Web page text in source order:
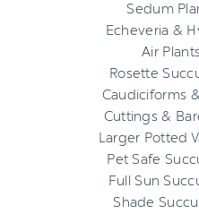
Sedum
Echeveria &
Air Plants
Rosette
Caudiciforms
Cuttings &
Larger Potted
Pet Safe
Full Sun
Shade